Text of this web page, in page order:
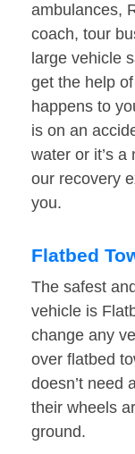
ambulances,
coach, tour
large vehicle
get the help
happens to
is on an
water or it’s
our recovery
you.
Flatbed
The safest
vehicle is
change any
over flatbed
doesn’t need
their wheels
ground.